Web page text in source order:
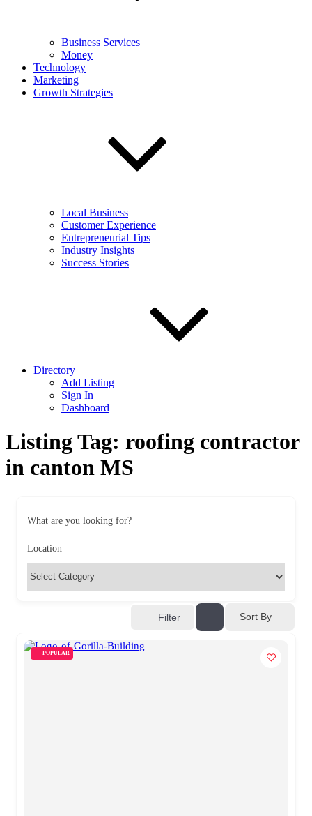
Business Services
Money
Technology
Marketing
Growth Strategies
Local Business
Customer Experience
Entrepreneurial Tips
Industry Insights
Success Stories
Directory
Add Listing
Sign In
Dashboard
Listing Tag: roofing contractor
in canton MS
What are you looking for?
Location
Filter Sort By
POPULAR